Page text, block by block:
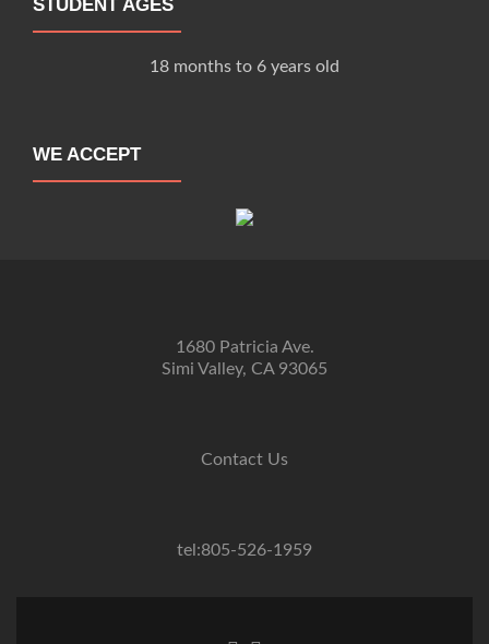
STUDENT AGES
18 months to 6 years old
WE ACCEPT
1680 Patricia Ave.
Simi Valley, CA 93065
Contact Us
tel:805-526-1959